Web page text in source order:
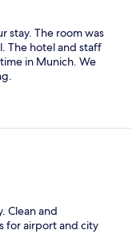
stay. The room was
The hotel and staff
in Munich. We
Clean and
for airport and city